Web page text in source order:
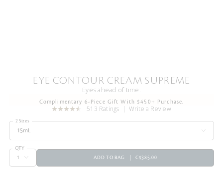
EYE CONTOUR CREAM SUPREME
Eyes ahead of time.
Complimentary 6-Piece Gift With $450+ Purchase.
513 Ratings Write a Review
2 Sizes
15mL
QTY
ADD TO BAG
C$385.00